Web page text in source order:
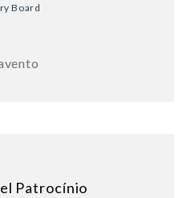
Board
Patrocínio